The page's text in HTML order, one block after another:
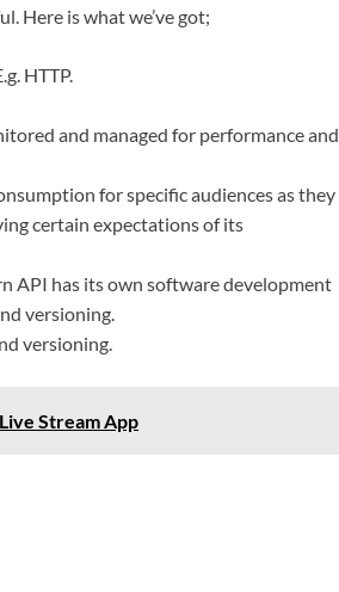
Here is what we’ve got;
HTTP.
and managed for performance and
for specific audiences as they
certain expectations of its
API has its own software development
versioning.
versioning.
Stream App